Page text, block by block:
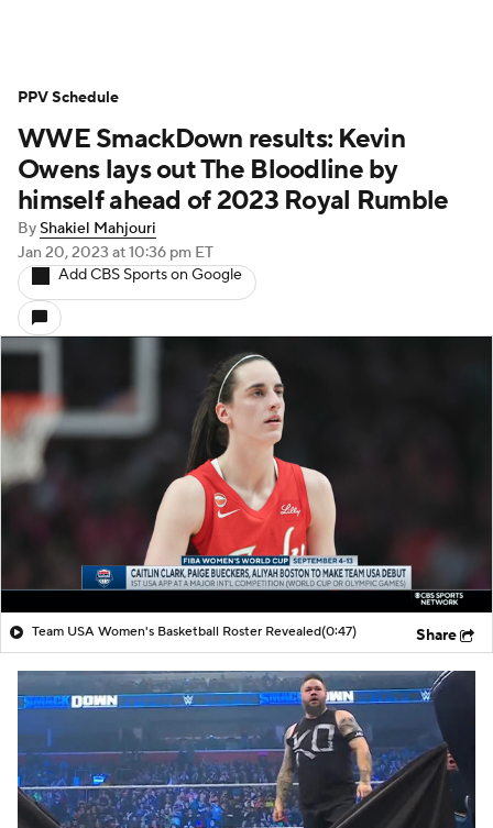
WWE SmackDown results: Kevin
Owens lays out The Bloodline by
himself ahead of 2023 Royal Rumble
ByShakiel Mahjouri
Jan 20, 2023 at 10:36 pm ET
Add CBS Sports on Google
Team USA Women's Basketball Roster Revealed(0:47) Share
PPV Schedule